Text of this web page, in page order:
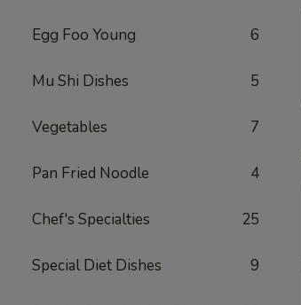
Egg Foo Young 6
Mu Shi Dishes 5
Vegetables 7
Pan Fried Noodle 4
Chef's Specialties 25
Special Diet Dishes 9